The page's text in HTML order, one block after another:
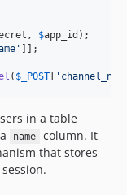
, $app_id
' ]];
( $ _POST '
in a table
name
column. It
that stores